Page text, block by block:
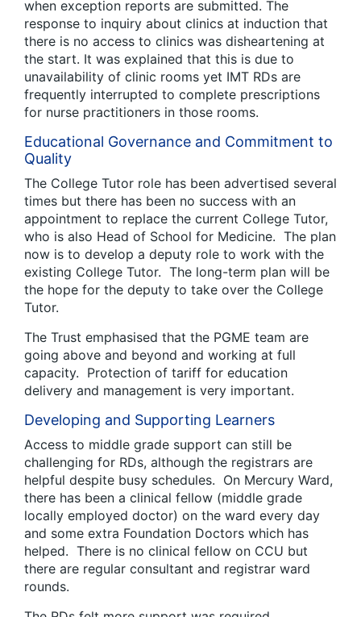
when exception reports are submitted. The
response to inquiry about clinics at induction that
there is no access to clinics was disheartening at
the start. It was explained that this is due to
unavailability of clinic rooms yet IMT RDs are
frequently interrupted to complete prescriptions
for nurse practitioners in those rooms.
Educational Governance and Commitment to
Quality
The College Tutor role has been advertised several
times but there has been no success with an
appointment to replace the current College Tutor,
who is also Head of School for Medicine. The plan
now is to develop a deputy role to work with the
existing College Tutor. The long-term plan will be
the hope for the deputy to take over the College
Tutor.
The Trust emphasised that the PGME team are
going above and beyond and working at full
capacity. Protection of tariff for education
delivery and management is very important.
Developing and Supporting Learners
Access to middle grade support can still be
challenging for RDs, although the registrars are
helpful despite busy schedules. On Mercury Ward,
there has been a clinical fellow (middle grade
locally employed doctor) on the ward every day
and some extra Foundation Doctors which has
helped. There is no clinical fellow on CCU but
there are regular consultant and registrar ward
rounds.